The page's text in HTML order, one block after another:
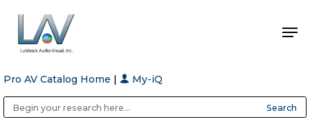
Hit enter to search or ESC to close
Pro AV Catalog Home | My-iQ